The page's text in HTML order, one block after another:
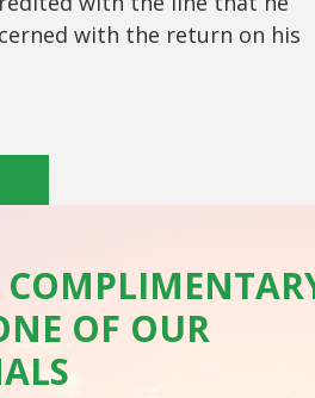
with the return on his
OF OUR